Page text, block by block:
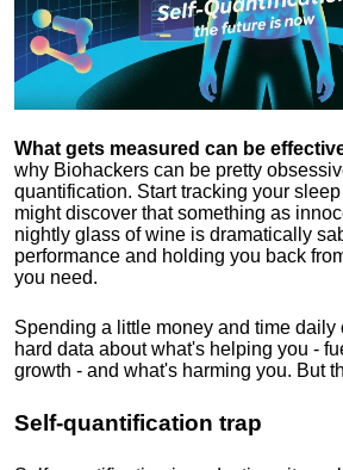
What gets measured can be
why Biohackers can be pretty
quantification. Start tracking your
might discover that something as
nightly glass of wine is dramatically
performance and holding you back
you need.
Spending a little money and time daily
hard data about what's helping you -
growth - and what's harming you. But
Self-quantification trap